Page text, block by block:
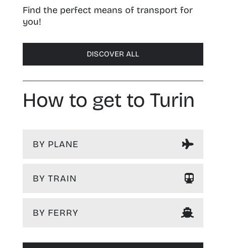
Find the perfect means of transport for
you!
DISCOVER ALL
How to get to Turin
BY PLANE
BY TRAIN
BY FERRY